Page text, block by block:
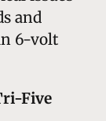
and
6-volt
Five